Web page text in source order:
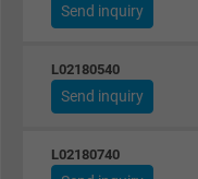
Send inquiry
L02180540
Send inquiry
L02180740